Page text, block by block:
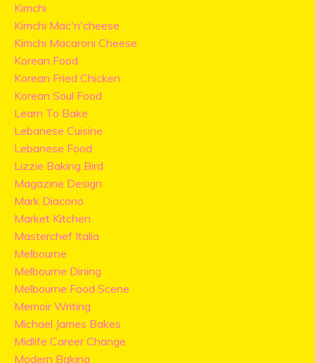
Kimchi
Kimchi Mac'n'cheese
Kimchi Macaroni Cheese
Korean Food
Korean Fried Chicken
Korean Soul Food
Learn To Bake
Lebanese Cuisine
Lebanese Food
Lizzie Baking Bird
Magazine Design
Mark Diacono
Market Kitchen
Masterchef Italia
Melbourne
Melbourne Dining
Melbourne Food Scene
Memoir Writing
Michael James Bakes
Midlife Career Change
Modern Baking